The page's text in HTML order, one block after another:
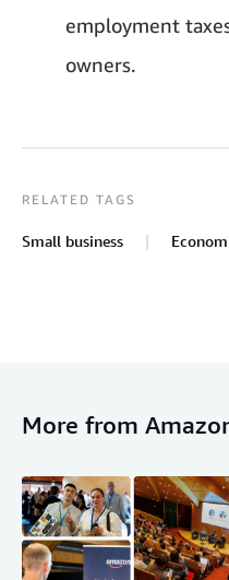
employment
owners.
RELATED TAGS
Small business
More from